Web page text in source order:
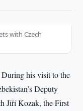
with Czech
During his visit to the
Deputy
Jiří Kozak, the First